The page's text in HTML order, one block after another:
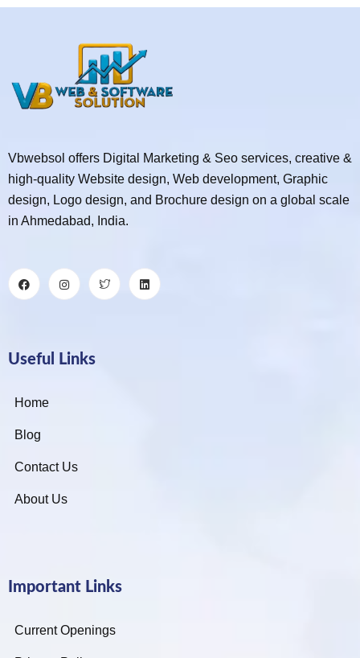
Vbwebsol offers Digital Marketing & Seo services, creative &
high-quality Website design, Web development, Graphic
design, Logo design, and Brochure design on a global scale
in Ahmedabad, India.
Useful Links
Home
Blog
Contact Us
About Us
Important Links
Current Openings